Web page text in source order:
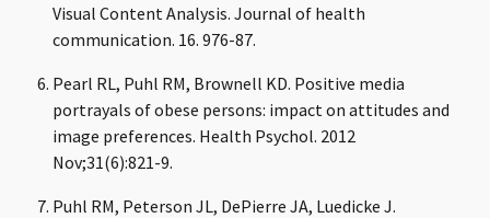
Visual Content Analysis. Journal of health
communication. 16. 976-87.
Pearl RL, Puhl RM, Brownell KD. Positive media
portrayals of obese persons: impact on attitudes and
image preferences. Health Psychol. 2012
Nov;31(6):821-9.
Puhl RM, Peterson JL, DePierre JA, Luedicke J.